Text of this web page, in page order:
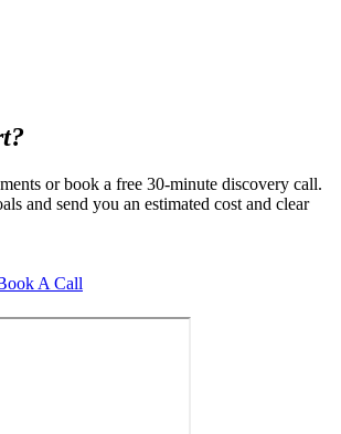
or book a free 30-minute discovery call.
and send you an estimated cost and clear
A Call